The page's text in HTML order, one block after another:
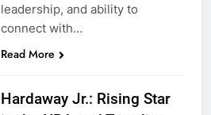
leadership, and ability to
connect with…
Read More
Hardaway Jr.: Rising Star